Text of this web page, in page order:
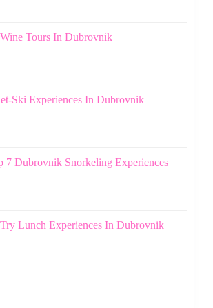
Tours In Dubrovnik
Ski Experiences In Dubrovnik
7 Dubrovnik Snorkeling Experiences
Lunch Experiences In Dubrovnik